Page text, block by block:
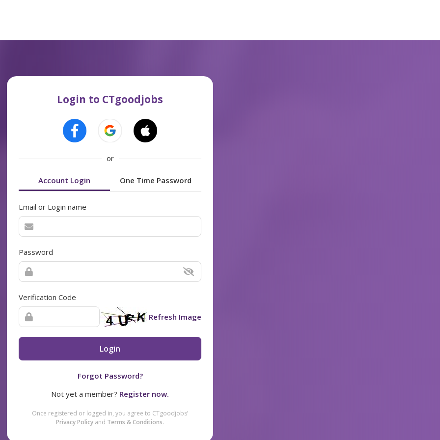
Login to CTgoodjobs
or
Account Login One Time Password
Email or Login name
Password
Verification Code
Refresh Image
Login
Forgot Password?
Not yet a member? Register now.
Once registered or logged in, you agree to CTgoodjobs’
Privacy Policy and Terms & Conditions.